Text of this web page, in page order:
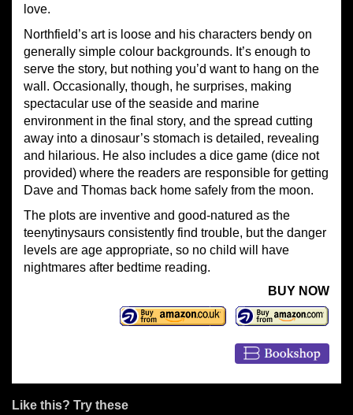
love.
Northfield’s art is loose and his characters bendy on
generally simple colour backgrounds. It’s enough to
serve the story, but nothing you’d want to hang on the
wall. Occasionally, though, he surprises, making
spectacular use of the seaside and marine
environment in the final story, and the spread cutting
away into a dinosaur’s stomach is detailed, revealing
and hilarious. He also includes a dice game (dice not
provided) where the readers are responsible for getting
Dave and Thomas back home safely from the moon.
The plots are inventive and good-natured as the
teenytinysaurs consistently find trouble, but the danger
levels are age appropriate, so no child will have
nightmares after bedtime reading.
BUY NOW
Like this? Try these